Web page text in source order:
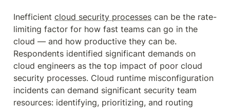
Inefficient cloud security processes can be the rate-
limiting factor for how fast teams can go in the
cloud — and how productive they can be.
Respondents identified significant demands on
cloud engineers as the top impact of poor cloud
security processes. Cloud runtime misconfiguration
incidents can demand significant security team
resources: identifying, prioritizing, and routing